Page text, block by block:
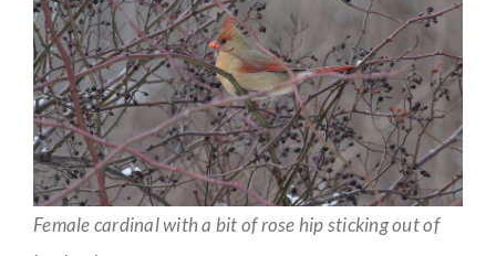
Female cardinal with a bit of rose hip sticking out of